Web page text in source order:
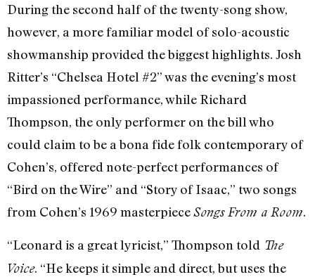
During the second half of the twenty-song show,
however, a more familiar model of solo-acoustic
showmanship provided the biggest highlights. Josh
Ritter’s “Chelsea Hotel #2” was the evening’s most
impassioned performance, while Richard
Thompson, the only performer on the bill who
could claim to be a bona fide folk contemporary of
Cohen’s, offered note-perfect performances of
“Bird on the Wire” and “Story of Isaac,” two songs
from Cohen’s 1969 masterpieceSongs From a Room.
“Leonard is a great lyricist,” Thompson told The
Voice. “He keeps it simple and direct, but uses the